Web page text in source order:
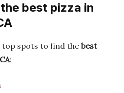
best pizza in
top spots to find the best
: